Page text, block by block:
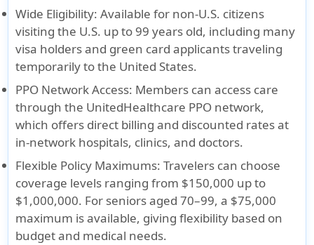
Wide Eligibility: Available for non-U.S. citizens
visiting the U.S. up to 99 years old, including many
visa holders and green card applicants traveling
temporarily to the United States.
PPO Network Access: Members can access care
through the UnitedHealthcare PPO network,
which offers direct billing and discounted rates at
in-network hospitals, clinics, and doctors.
Flexible Policy Maximums: Travelers can choose
coverage levels ranging from $150,000 up to
$1,000,000. For seniors aged 70–99, a $75,000
maximum is available, giving flexibility based on
budget and medical needs.